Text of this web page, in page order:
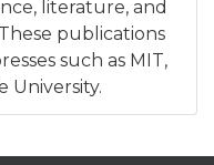
literature, and
publications
such as MIT,
University.